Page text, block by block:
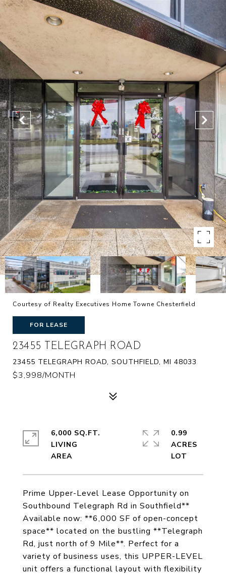
Courtesy of Realty Executives Home Towne Chesterfield
FOR LEASE
23455 TELEGRAPH ROAD
23455 TELEGRAPH ROAD, SOUTHFIELD, MI 48033
$3,998/MONTH
Prime Upper-Level Lease Opportunity on
Southbound Telegraph Rd in Southfield**
Available now: **6,000 SF of open-concept
space** located on the bustling **Telegraph
Rd, just north of 9 Mile**. Perfect for a
variety of business uses, this UPPER-LEVEL
unit offers a functional layout with flexibility
6,000 SQ.FT.
LIVING
0.99
ACRES